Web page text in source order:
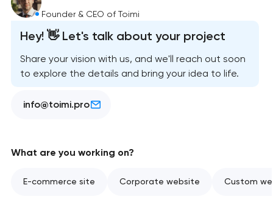
Founder & CEO of Toimi
Hey! 👋 Let's talk about your project
Share your vision with us, and we'll reach out soon
to explore the details and bring your idea to life.
info@toimi.pro
What are you working on?
E-commerce site Corporate website Custom